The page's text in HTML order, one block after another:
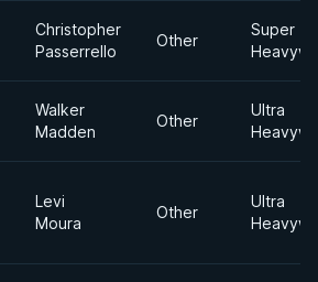
Christopher
Passerrello
Other
Super
Walker
Madden
Other
Ultra
Levi
Moura
Other
Ultra